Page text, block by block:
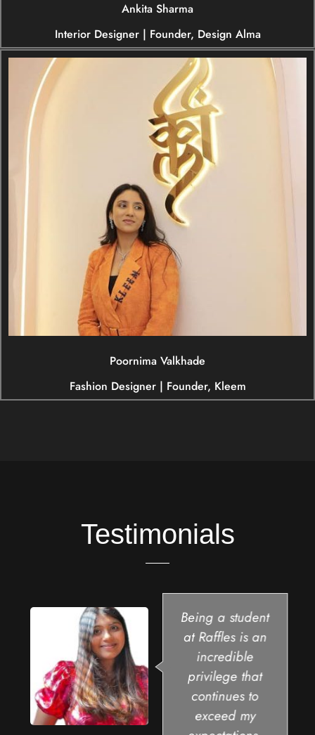
Ankita Sharma
Interior Designer | Founder, Design Alma
Poornima Valkhade
Fashion Designer | Founder, Kleem
Testimonials
Being a student
at Raffles is an
incredible
privilege that
continues to
exceed my